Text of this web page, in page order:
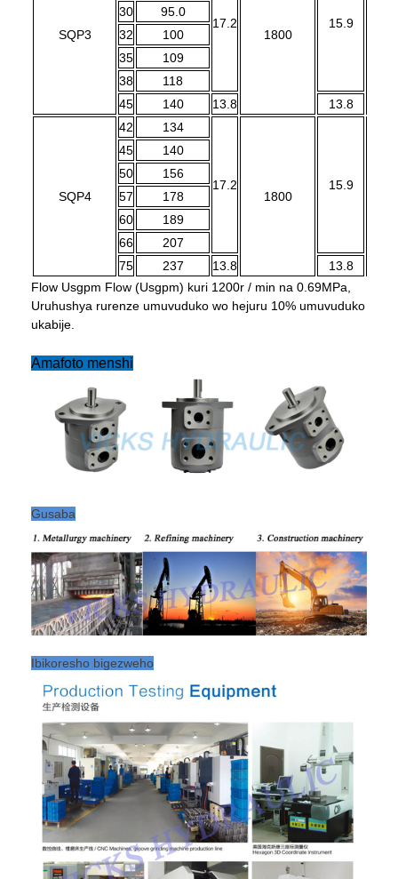
SQP3
17.2
1800
15.9
30
95.0
32
100
35
109
38
118
45
140 13.8 13.8
SQP4
42 134
17.2
1800
15.9
45
140
50
156
57
178
60
189
66
207
75
237 13.8
13.8
Flow Usgpm Flow (Usgpm) kuri 1200r / min na 0.69MPa,
Uruhushya rurenze umuvuduko wo hejuru 10% umuvuduko
ukabije.
Amafoto menshi
Gusaba
Ibikoresho bigezweho